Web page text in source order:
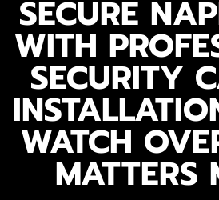
SECURE
WITH
SECURITY
WATCH
MATTERS